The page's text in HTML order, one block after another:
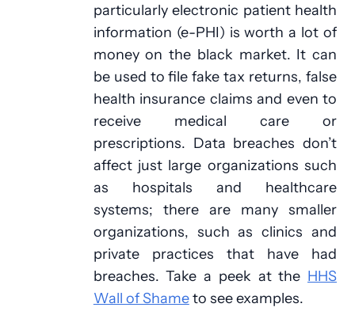
particularly electronic patient health
information (e-PHI) is worth a lot of
money on the black market. It can
be used to file fake tax returns, false
health insurance claims and even to
receive medical care or
prescriptions. Data breaches don’t
affect just large organizations such
as hospitals and healthcare
systems; there are many smaller
organizations, such as clinics and
private practices that have had
breaches. Take a peek at the HHS
Wall of Shameto see examples.